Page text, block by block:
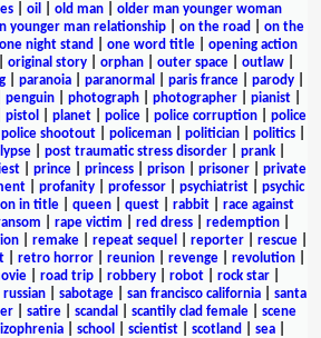
| oil old man| older man younger woman
younger man relationship| on the road
on the
one night stand one word title
opening action
original story| orphan| outer space| outlaw|
paranoia paranormal paris france parody
penguin photograph photographer pianist
pistol planet police police corruption
police
police shootout| policeman| politician| politics|
post traumatic stress disorder prank
prince princess prison prisoner
private
profanity professor psychiatrist
psychic
in title| queen| quest| rabbit| race against
rape victim red dress| redemption|
| remake| repeat sequel reporter| rescue|
retro horror reunion revenge revolution
| road trip| robbery| robot| rock star|
russian| sabotage| san francisco california| santa
satire scandal scantily clad female
scene
school scientist scotland sea